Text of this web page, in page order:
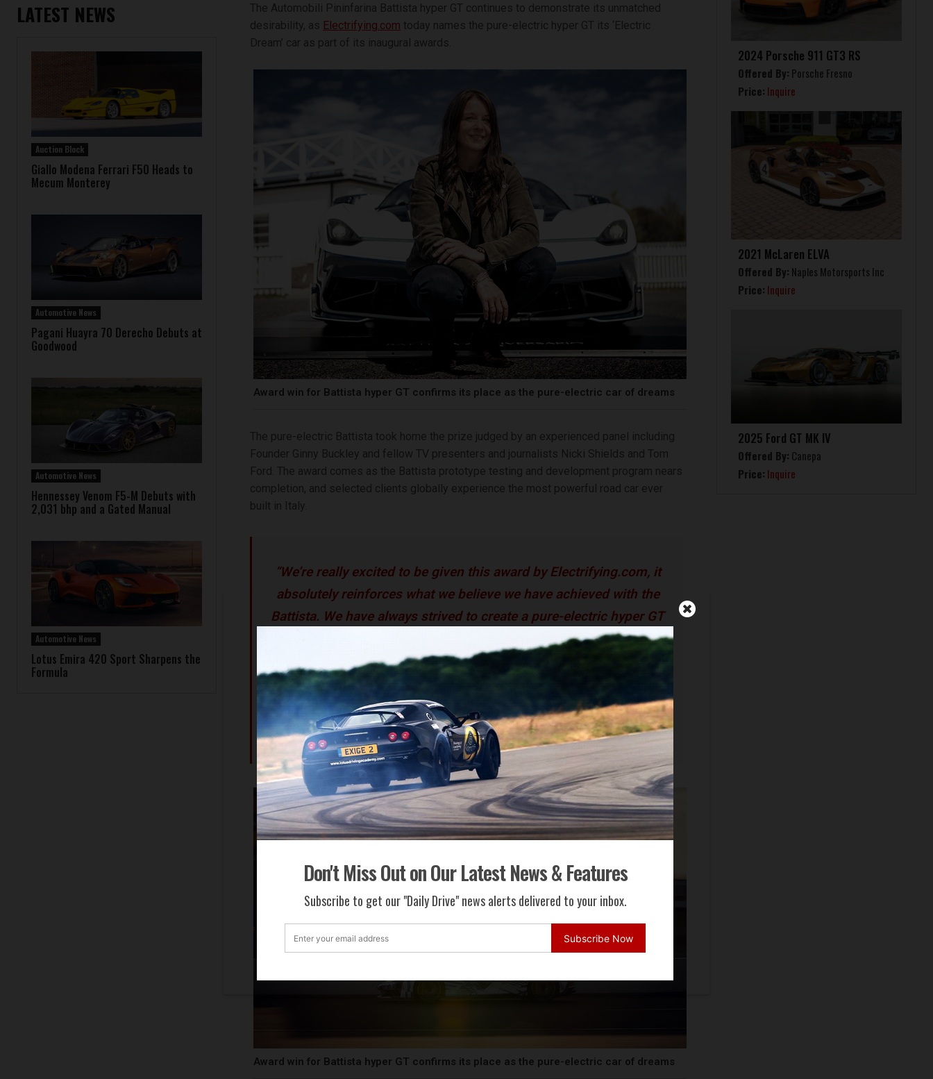
Don't Miss Out on Our Latest News & Features
Subscribe to get our "Daily Drive" news alerts delivered to your inbox.
Subscribe Now
LATEST NEWS
Auction Block
Giallo Modena Ferrari F50 Heads to
Mecum Monterey
Automotive News
Pagani Huayra 70 Derecho Debuts at
Goodwood
Automotive News
Hennessey Venom F5-M Debuts with
2,031 bhp and a Gated Manual
Automotive News
Lotus Emira 420 Sport Sharpens the
Formula
The Automobili Pininfarina Battista hyper GT continues to demonstrate its unmatched
desirability, as Electrifying.com today names the pure-electric hyper GT its ‘Electric
Dream’ car as part of its inaugural awards.
Award win for Battista hyper GT confirms its place as the pure-electric car of dreams
The pure-electric Battista took home the prize judged by an experienced panel including
Founder Ginny Buckley and fellow TV presenters and journalists Nicki Shields and Tom
Ford. The award comes as the Battista prototype testing and development program nears
completion, and selected clients globally experience the most powerful road car ever
built in Italy.
“We’re really excited to be given this award by Electrifying.com, it
absolutely reinforces what we believe we have achieved with the
Battista. We have always strived to create a pure-electric hyper GT
that delivers desire and elicits the feeling of aspiration from future
owners when they first see and experience the car. The great thing
is that Battista Is now much more than a dream, as we continue
apace with its development programme in Italy.” –
Paolo Dellacha,
Automobili Pininfarina Chief Product and Engineering Officer
Award win for Battista hyper GT confirms its place as the pure-electric car of dreams
2024 Porsche 911 GT3 RS
Offered By: Porsche Fresno
Price: Inquire
2021 McLaren ELVA
Offered By: Naples Motorsports Inc
Price: Inquire
2025 Ford GT MK IV
Offered By: Canepa
Price: Inquire